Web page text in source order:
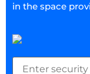
in the space